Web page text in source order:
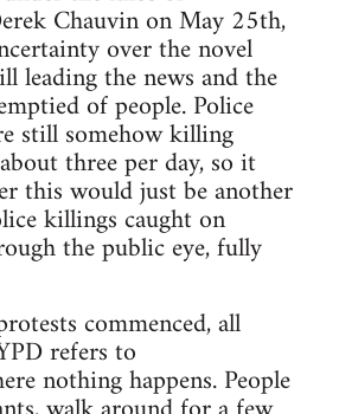
Chauvin on May 25th,
over the novel
leading the news and the
of people. Police
still somehow killing
three per day, so it
this would just be another
killings caught on
the public eye, fully
commenced, all
refers to
nothing happens. People